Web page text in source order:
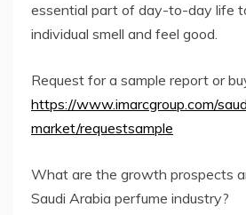
essential part of day-to-day life
individual smell and feel good.
Request for a sample report or
https://www.imarcgroup.com/
market/requestsample
What are the growth prospects
Saudi Arabia perfume industry?